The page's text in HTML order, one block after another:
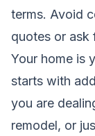
terms. Avoid
quotes or ask
Your home is
starts with
you are
remodel, or